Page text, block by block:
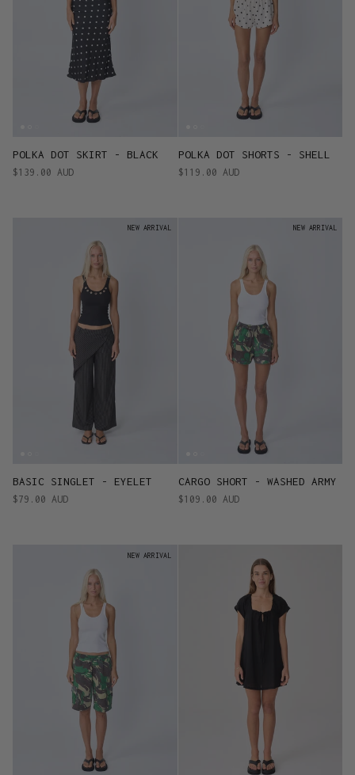
POLKA DOT SKIRT - BLACK
$139.00 AUD
POLKA DOT SHORTS - SHELL
$119.00 AUD
NEW ARRIVAL
BASIC SINGLET - EYELET
$79.00 AUD
NEW ARRIVAL
CARGO SHORT - WASHED ARMY
$109.00 AUD
NEW ARRIVAL